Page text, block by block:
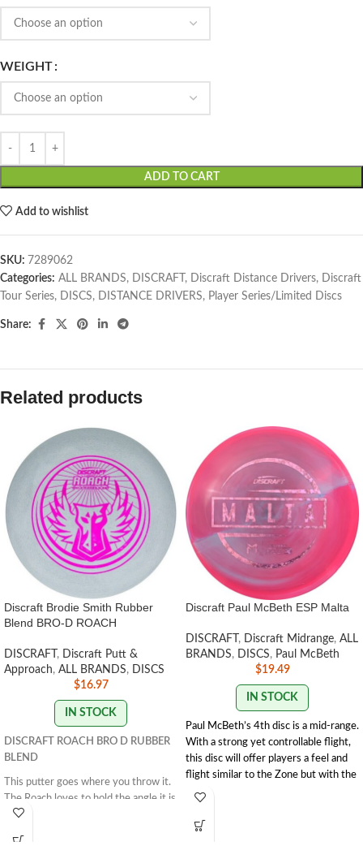
WEIGHT
ADD TO CART
Add to wishlist
SKU: 7289062
Categories: ALL BRANDS, DISCRAFT , Discraft Distance Drivers, Discraft
Tour Series, DISCS, DISTANCE DRIVERS, Player Series/Limited Discs
Share:
Related products
Discraft Brodie Smith Rubber
Blend BRO-D ROACH
DISCRAFT , Discraft Putt &
Approach, ALL BRANDS, DISCS
$16.97
IN STOCK
DISCRAFT ROACH BRO D RUBBER
BLEND
This putter goes where you throw it.
The Roach loves to hold the angle it is
thrown on and glide down the
Discraft Paul McBeth ESP Malta
DISCRAFT , Discraft Midrange, ALL
BRANDS, DISCS, Paul McBeth
$19.49
IN STOCK
Paul McBeth’s 4th disc is a mid-range.
With a strong yet controllable flight,
this disc will offer players a feel and
flight similar to the Zone but with the
trust and distance of a stronger
3 | Stability 1.9